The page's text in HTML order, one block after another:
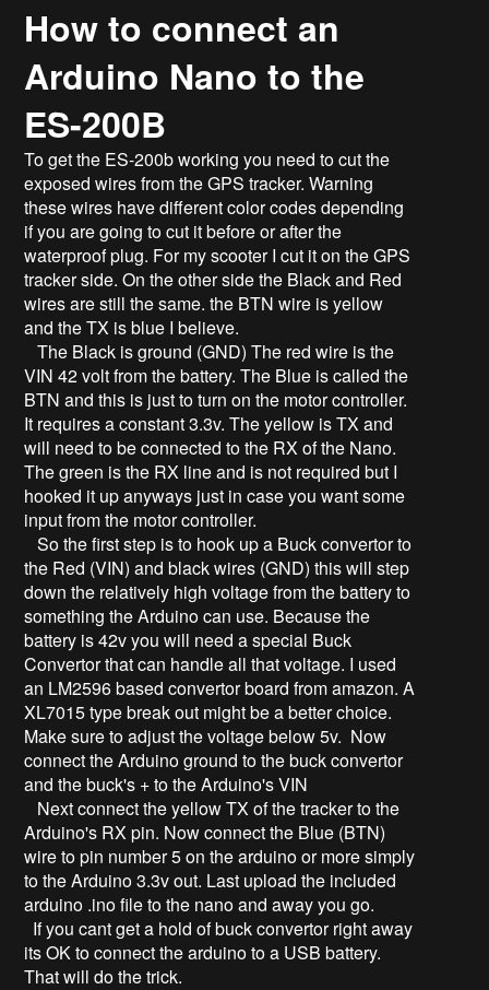
How to connect an
Arduino Nano to the
ES-200B
To get the ES-200b working you need to cut the
exposed wires from the GPS tracker. Warning
these wires have different color codes depending
if you are going to cut it before or after the
waterproof plug. For my scooter I cut it on the GPS
tracker side. On the other side the Black and Red
wires are still the same. the BTN wire is yellow
and the TX is blue I believe.
The Black is ground (GND) The red wire is the
VIN 42 volt from the battery. The Blue is called the
BTN and this is just to turn on the motor controller.
It requires a constant 3.3v. The yellow is TX and
will need to be connected to the RX of the Nano.
The green is the RX line and is not required but I
hooked it up anyways just in case you want some
input from the motor controller.
So the first step is to hook up a Buck convertor to
the Red (VIN) and black wires (GND) this will step
down the relatively high voltage from the battery to
something the Arduino can use. Because the
battery is 42v you will need a special Buck
Convertor that can handle all that voltage. I used
an LM2596 based convertor board from amazon. A
XL7015 type break out might be a better choice.
Make sure to adjust the voltage below 5v. Now
connect the Arduino ground to the buck convertor
and the buck's + to the Arduino's VIN
Next connect the yellow TX of the tracker to the
Arduino's RX pin. Now connect the Blue (BTN)
wire to pin number 5 on the arduino or more simply
to the Arduino 3.3v out. Last upload the included
arduino .ino file to the nano and away you go.
If you cant get a hold of buck convertor right away
its OK to connect the arduino to a USB battery.
That will do the trick.